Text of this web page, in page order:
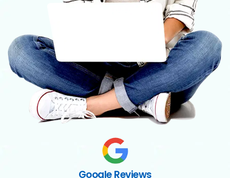
Google Reviews